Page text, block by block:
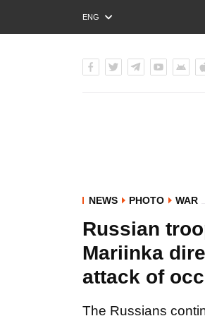
ENG
РУС
NEWS PHOTO WAR
Russian
Mariinka
attack of
The Russians